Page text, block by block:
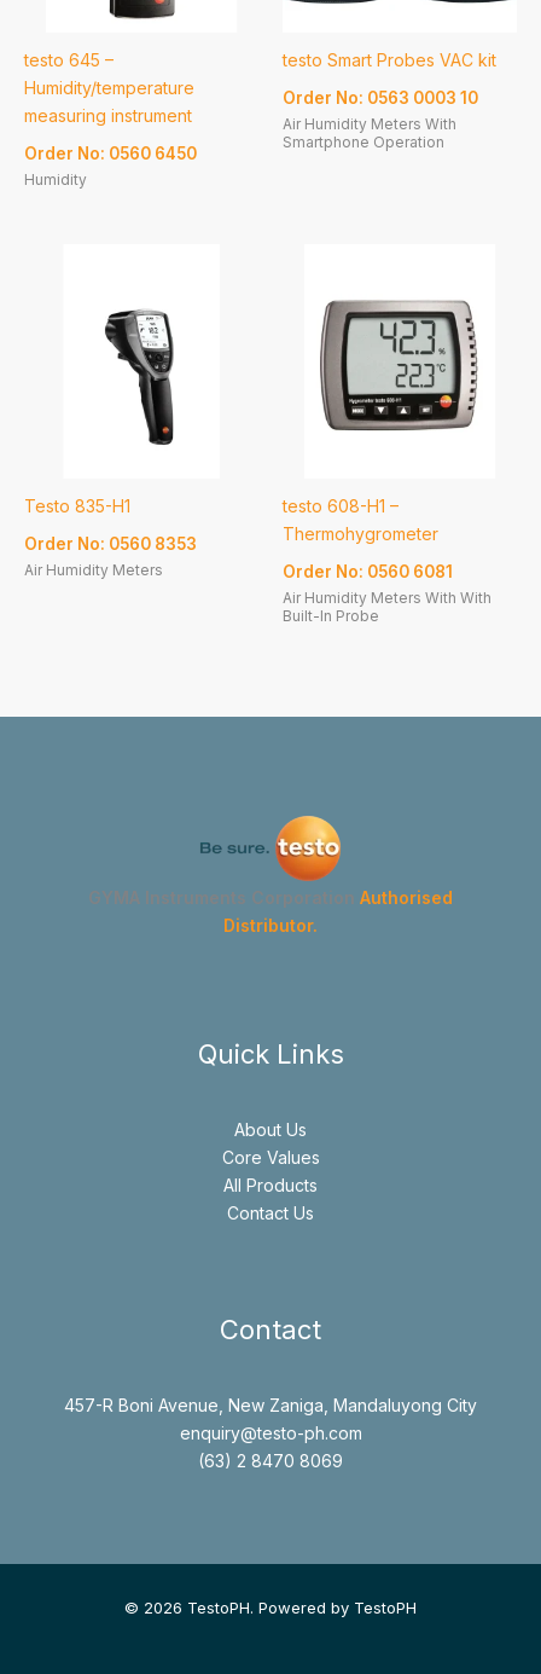
testo 645 –
Humidity/temperature
measuring instrument
Order No: 0560 6450
Humidity
testo Smart Probes VAC kit
Order No: 0563 0003 10
Air Humidity Meters With
Smartphone Operation
Testo 835-H1
Order No: 0560 8353
Air Humidity Meters
testo 608-H1 –
Thermohygrometer
Order No: 0560 6081
Air Humidity Meters With With
Built-In Probe
GYMA Instruments Corporation Authorised
Distributor.
Quick Links
About Us
Core Values
All Products
Contact Us
Contact
457-R Boni Avenue, New Zaniga, Mandaluyong City
enquiry@testo-ph.com
(63) 2 8470 8069
© 2026 TestoPH. Powered by TestoPH